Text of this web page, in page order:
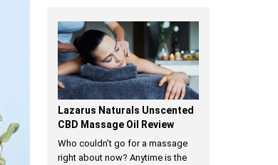
Lazarus Naturals Unscented
CBD Massage Oil Review
Who couldn’t go for a massage
right about now? Anytime is the